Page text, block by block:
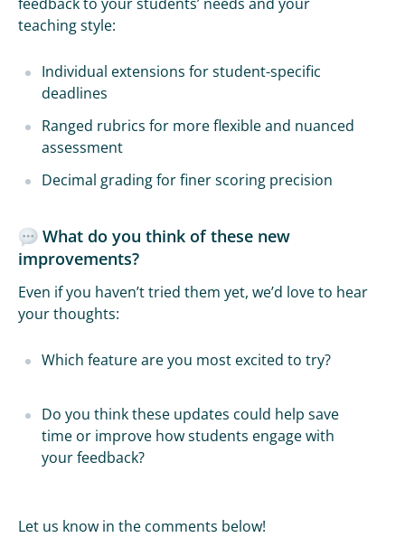
teaching style:
Individual extensions for student-specific
deadlines
Ranged rubrics for more flexible and nuanced
assessment
Decimal grading for finer scoring precision
What do you think of these new
improvements?
Even if you haven’t tried them yet, we’d love to hear
your thoughts:
Which feature are you most excited to try?
Do you think these updates could help save
time or improve how students engage with
your feedback?
Let us know in the comments below!